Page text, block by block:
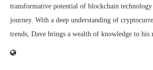
transformative potential of blockchain
journey. With a deep understanding of
trends, Dave brings a wealth of knowledge to his